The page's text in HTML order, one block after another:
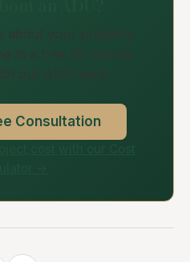
about your property,
in a free 30-minute
our ADU team.
Consultation